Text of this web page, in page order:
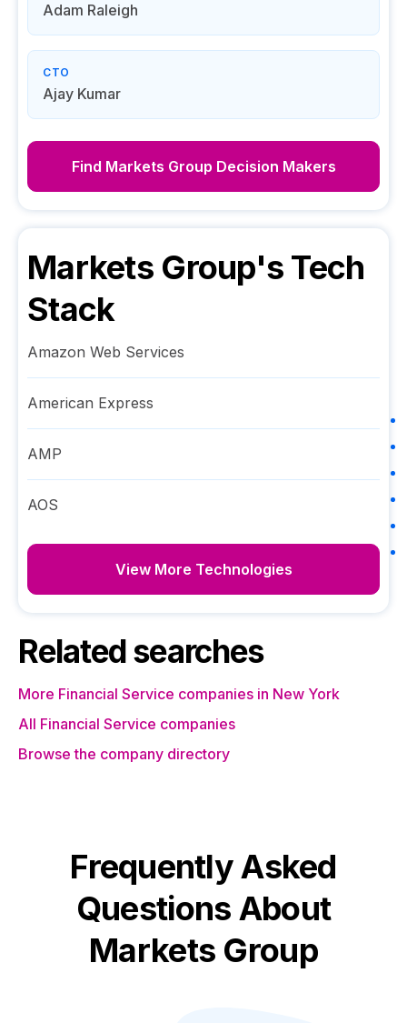
Adam Raleigh
CTO
Ajay Kumar
Find Markets Group Decision Makers
Markets Group's Tech
Stack
Amazon Web Services
American Express
AMP
AOS
View More Technologies
Related searches
More Financial Service companies in New York
All Financial Service companies
Browse the company directory
Frequently Asked
Questions About
Markets Group